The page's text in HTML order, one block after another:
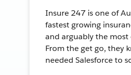
Insure 247 is one of
fastest growing
and arguably the most
From the get go, they
needed Salesforce to